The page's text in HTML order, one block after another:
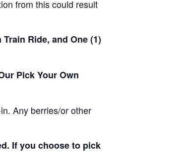
from this could result
Ride, and One (1)
Pick Your Own
Any berries/or other
If you choose to pick